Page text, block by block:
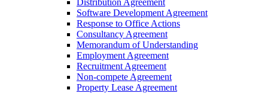
Distribution Agreement
Software Development Agreement
Response to Office Actions
Consultancy Agreement
Memorandum of Understanding
Employment Agreement
Recruitment Agreement
Non-compete Agreement
Property Lease Agreement